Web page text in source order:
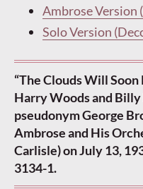
Ambrose Version
Solo Version
“The Clouds Will Soon
Harry Woods and
pseudonym George
Ambrose and His
Carlisle) on July 13,
3134-1.